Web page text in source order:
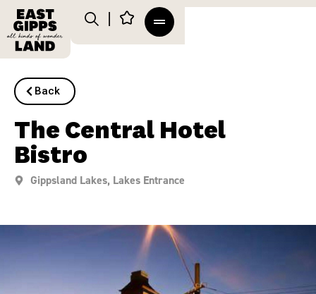
Back
The Central Hotel
Bistro
Gippsland Lakes, Lakes Entrance